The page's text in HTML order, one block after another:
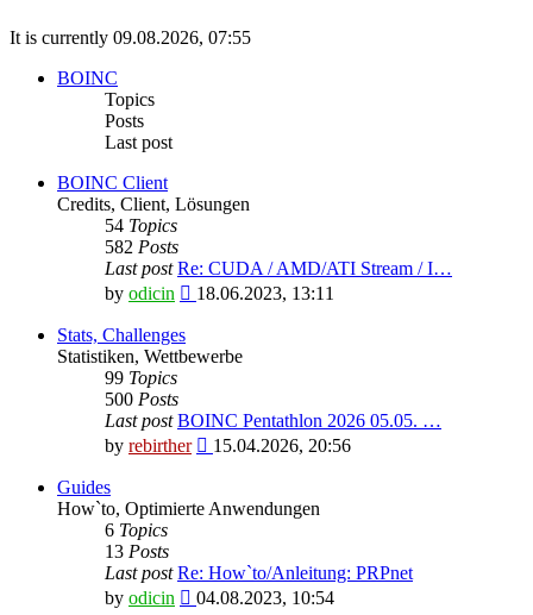
It is currently 09.08.2026, 07:55
BOINC
Topics
Posts
Last post
BOINC Client
Credits, Client, Lösungen
54 Topics
582 Posts
Last post Re: CUDA / AMD/ATI Stream / I…
by odicin
View
post
18.06.2023, 13:11
Stats, Challenges
Statistiken, Wettbewerbe
99 Topics
500 Posts
Last post BOINC Pentathlon 2026 05.05. …
by rebirther
View
post
15.04.2026, 20:56
Guides
How`to, Optimierte Anwendungen
6 Topics
13 Posts
Last post Re: How`to/Anleitung: PRPnet
by odicin
View
04.08.2023, 10:54